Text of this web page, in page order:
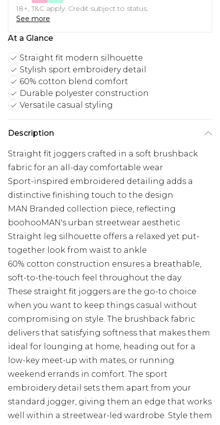
18+, T&C apply. Credit subject to status.
See more
At a Glance
Straight fit modern silhouette
Stylish sport embroidery detail
60% cotton blend comfort
Durable polyester construction
Versatile casual styling
Description
Straight fit joggers crafted in a soft brushback
fabric for an all-day comfortable wear
Sport-inspired embroidered detailing adds a
distinctive finishing touch to the design
MAN Branded collection piece, reflecting
boohooMAN's urban streetwear aesthetic
Straight leg silhouette offers a relaxed yet put-
together look from waist to ankle
60% cotton construction ensures a breathable,
soft-to-the-touch feel throughout the day
These straight fit joggers are the go-to choice
when you want to keep things casual without
compromising on style. The brushback fabric
delivers that satisfying softness that makes them
ideal for lounging at home, heading out for a
low-key meet-up with mates, or running
weekend errands in comfort. The sport
embroidery detail sets them apart from your
standard jogger, giving them an edge that works
well within a streetwear-led wardrobe. Style them